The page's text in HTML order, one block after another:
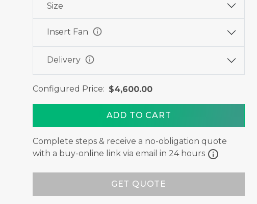
Size
Insert Fan info
Delivery info
Configured Price: $4,600.00
ADD TO CART
Complete steps & receive a no-obligation quote
with a buy-online link via email in 24 hours info
GET QUOTE